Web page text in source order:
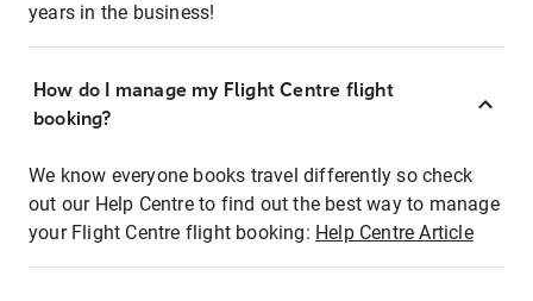
years in the business!
How do I manage my Flight Centre flight
booking?
We know everyone books travel differently so check
out our Help Centre to find out the best way to manage
your Flight Centre flight booking: Help Centre Article